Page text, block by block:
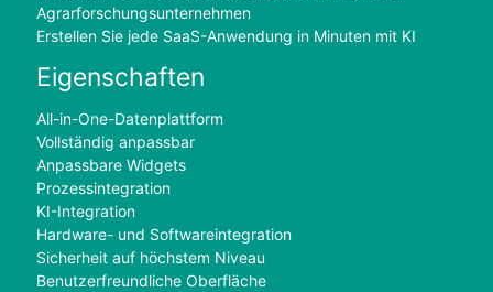
Agrarforschungsunternehmen
Erstellen Sie jede SaaS-Anwendung in Minuten mit KI
Eigenschaften
All-in-One-Datenplattform
Vollständig anpassbar
Anpassbare Widgets
Prozessintegration
KI-Integration
Hardware- und Softwareintegration
Sicherheit auf höchstem Niveau
Benutzerfreundliche Oberfläche